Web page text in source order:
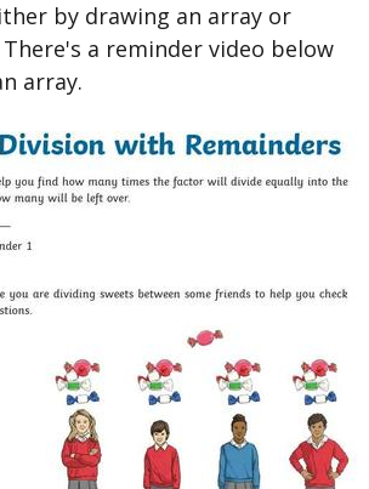
by drawing an array or
a reminder video below
do an array.